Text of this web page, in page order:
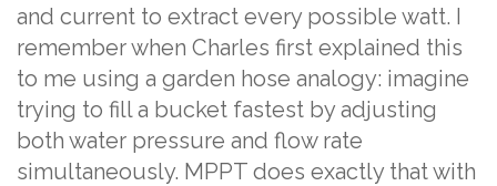
and current to extract every possible watt. I
remember when Charles first explained this
to me using a garden hose analogy: imagine
trying to fill a bucket fastest by adjusting
both water pressure and flow rate
simultaneously. MPPT does exactly that with